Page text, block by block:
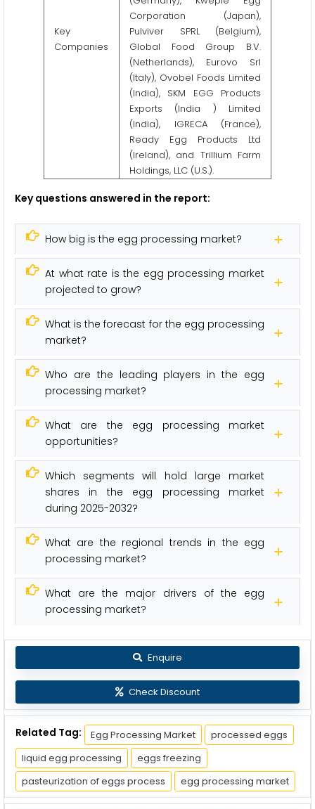
Key
Companies
Corporation (Japan),
Pulviver SPRL (Belgium),
Global Food Group B.V.
(Netherlands), Eurovo Srl
(Italy), Ovobel Foods Limited
(India), SKM EGG Products
Exports (India ) Limited
(India), IGRECA (France),
Ready Egg Products Ltd
(Ireland), and Trillium Farm
Holdings, LLC (U.S.).
Key questions answered in the report:
How big is the egg processing market?
At what rate is the egg processing market
projected to grow?
What is the forecast for the egg processing
market?
Who are the leading players in the egg
processing market?
What are the egg processing market
opportunities?
Which segments will hold large market
shares in the egg processing market
during 2025-2032?
What are the regional trends in the egg
processing market?
What are the major drivers of the egg
processing market?
Enquire
Check Discount
Related Tag: Egg Processing Market
processed eggs
liquid egg processing
eggs freezing
pasteurization of eggs process
egg processing market